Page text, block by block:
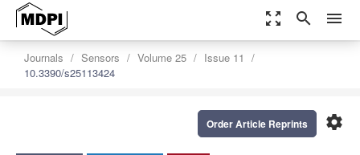
zoom_out_map search menu
Journals Sensors Volume 25
Issue 11
10.3390/s25113424
settings
Order Article Reprints